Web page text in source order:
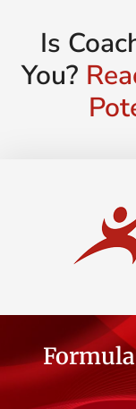
Is
You?